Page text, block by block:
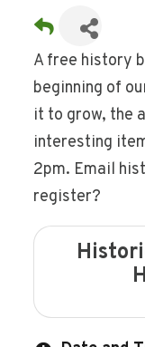
A free history
beginning of
it to grow, the
interesting
2pm. Email
register?